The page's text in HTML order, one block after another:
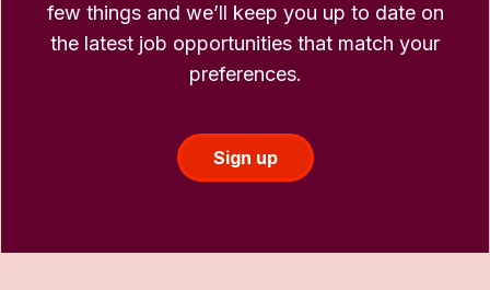
few things and we’ll keep you up to date on
the latest job opportunities that match your
preferences.
Sign up